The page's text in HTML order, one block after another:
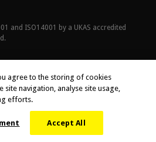
and ISO14001 by a UKAS accredited
agree to the storing of cookies
site navigation, analyse site usage,
efforts.
Accept All